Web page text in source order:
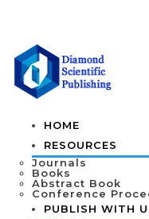
HOME
RESOURCES
Journals
Books
Abstract Book
Conference
PUBLISH WITH